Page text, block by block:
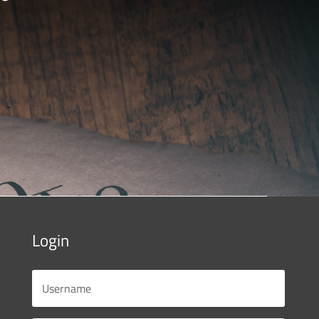
Login